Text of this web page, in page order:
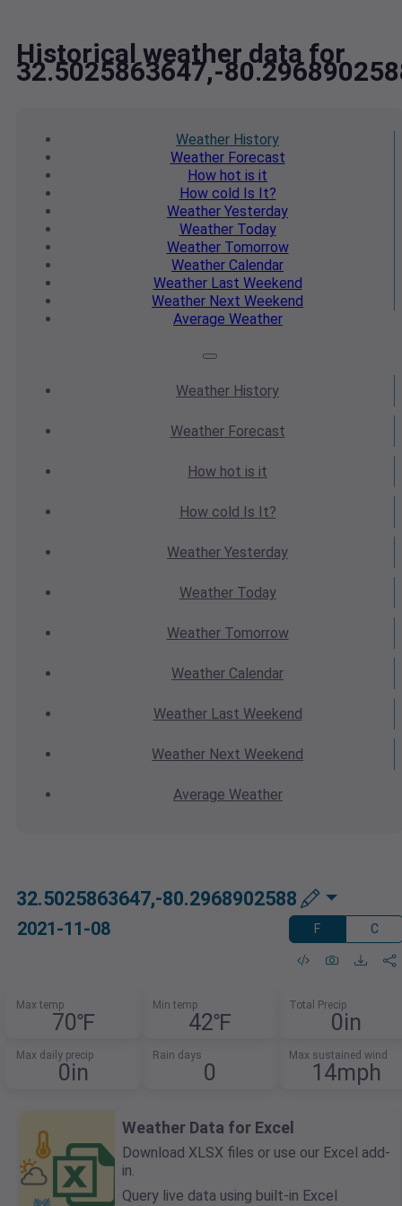
Historical weather data for
32.5025863647,-
Weather History
WeatherForecast
How hot is it
How cold Is It?
Weather Yesterday
WeatherToday
WeatherTomorrow
Weather Calendar
WeatherLast Weekend
Weather Next Weekend
Average Weather
Weather History
WeatherForecast
How hot is it
How cold Is It?
Weather Yesterday
WeatherToday
WeatherTomorrow
Weather Calendar
WeatherLast Weekend
Weather Next Weekend
Average Weather
32.5025863647,-80.2968902588
2021-11-08 F C
Max temp
70℉
Min temp
42℉
Total Precip
0in
Max daily precip
0in
Rain days
0
Max sustained wind
14mph
Weather Data for Excel
Download XLSX files or use our Excel add-
in.
Query live data using built-in Excel